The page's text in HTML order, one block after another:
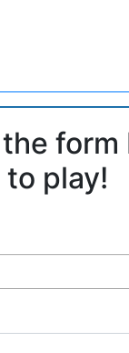
to play!